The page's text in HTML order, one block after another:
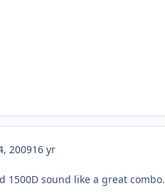
200916 yr
1500D sound like a great combo.